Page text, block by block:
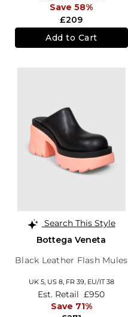
£209
Save 58%
Add to Cart
Search This Style
Bottega Veneta
Black Leather Flash Mules
UK 5, US 8, FR 39, EU/IT 38
Est. Retail £950
Save 71%